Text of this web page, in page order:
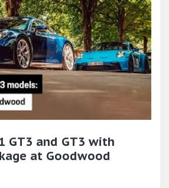
GT3 and GT3 with
at Goodwood